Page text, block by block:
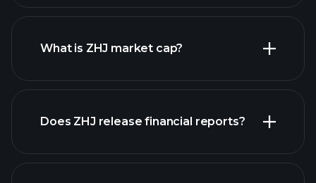
ZHJ chart.
What is ZHJ market cap?
list of stocks
Does ZHJ release financial reports?
ZHJ financials